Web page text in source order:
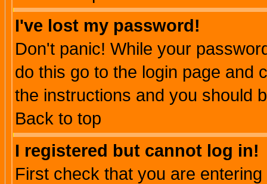
I've lost my password!
Don't panic! While your
do this go to the login page and
the instructions and you should
Back to top
I registered but cannot log in!
First check that you are